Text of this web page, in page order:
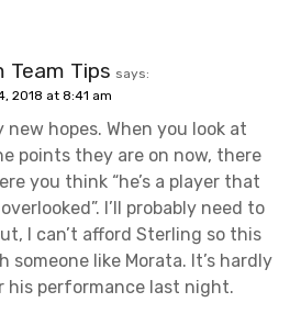
Team Tips says:
2018 at 8:41 am
new hopes. When you look at
points they are on now, there
you think “he’s a player that
I’ll probably need to
I can’t afford Sterling so this
someone like Morata. It’s hardly
his performance last night.